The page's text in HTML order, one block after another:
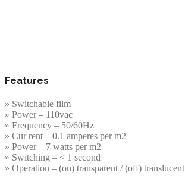
Features
» Switchable film
» Power – 110vac
» Frequency – 50/60Hz
» Cur rent – 0.1 amperes per m2
» Power – 7 watts per m2
» Switching – < 1 second
» Operation – (on) transparent / (off) translucent